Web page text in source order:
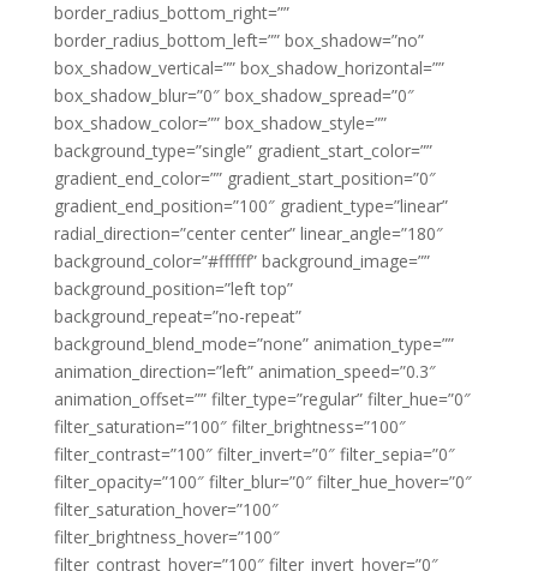
border_radius_bottom_right=””
border_radius_bottom_left=”” box_shadow=”no”
box_shadow_vertical=”” box_shadow_horizontal=””
box_shadow_blur=”0″ box_shadow_spread=”0″
box_shadow_color=”” box_shadow_style=””
background_type=”single” gradient_start_color=””
gradient_end_color=”” gradient_start_position=”0″
gradient_end_position=”100″ gradient_type=”linear”
radial_direction=”center center” linear_angle=”180″
background_color=”#ffffff” background_image=””
background_position=”left top”
background_repeat=”no-repeat”
background_blend_mode=”none” animation_type=””
animation_direction=”left” animation_speed=”0.3″
animation_offset=”” filter_type=”regular” filter_hue=”0″
filter_saturation=”100″ filter_brightness=”100″
filter_contrast=”100″ filter_invert=”0″ filter_sepia=”0″
filter_opacity=”100″ filter_blur=”0″ filter_hue_hover=”0″
filter_saturation_hover=”100″
filter_brightness_hover=”100″
filter_contrast_hover=”100″ filter_invert_hover=”0″